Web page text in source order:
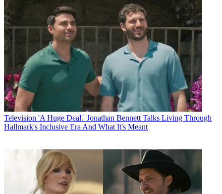
Television 'A Huge Deal.' Jonathan Bennett Talks Living Through
Hallmark's Inclusive Era And What It's Meant